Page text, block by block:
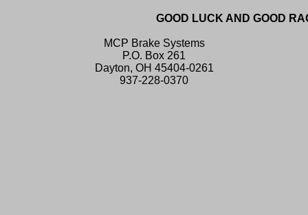
GOOD LUCK AND GOOD
MCP Brake Systems
P.O. Box 261
Dayton, OH 45404-0261
937-228-0370